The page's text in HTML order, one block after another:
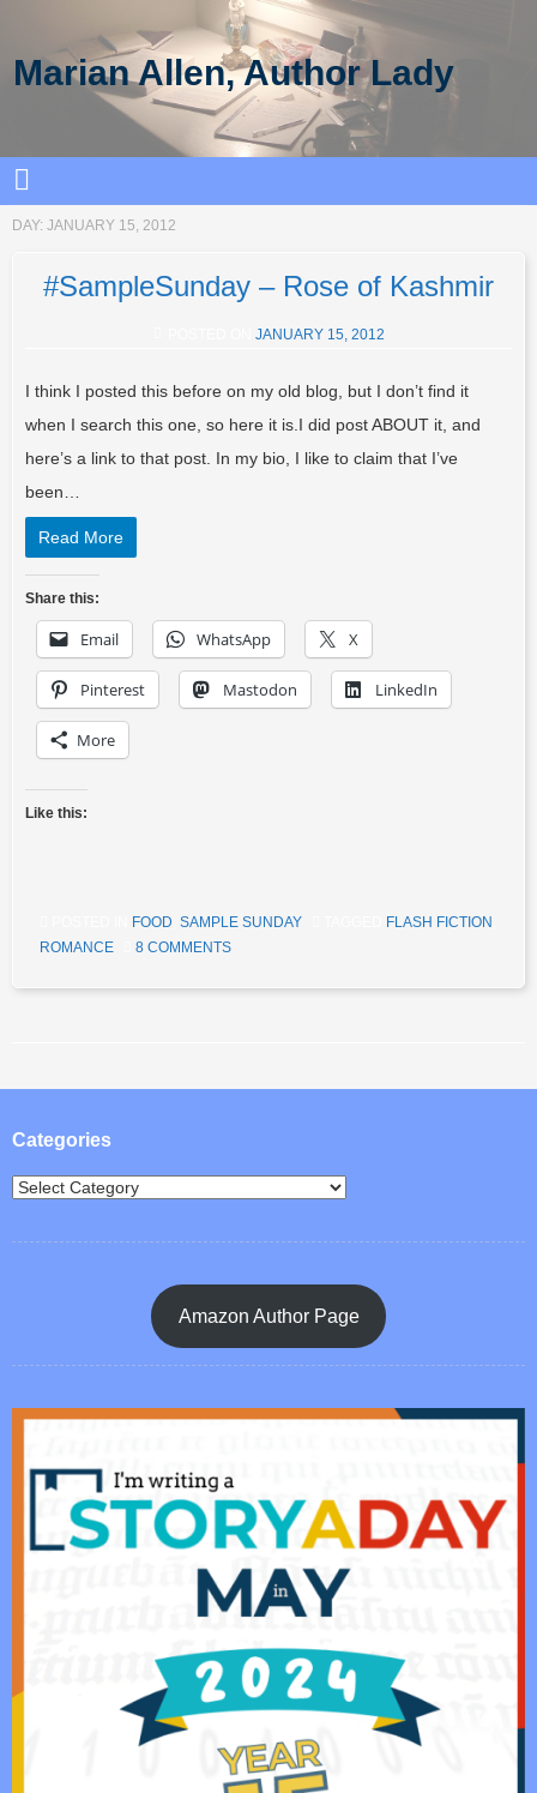
Marian Allen, Author Lady
DAY: JANUARY 15, 2012
#SampleSunday – Rose of Kashmir
JANUARY 15, 2012
I think I posted this before on my old blog, but I don’t find it
when I search this one, so here it is.I did post ABOUT it, and
here’s a link to that post. In my bio, I like to claim that I’ve
been…
Read More
Share this:
Email WhatsApp X
Pinterest Mastodon LinkedIn
More
Like this:
FOOD SAMPLE SUNDAY FLASH FICTION
ROMANCE
8 COMMENTS
Post navigation
Categories
Amazon Author Page